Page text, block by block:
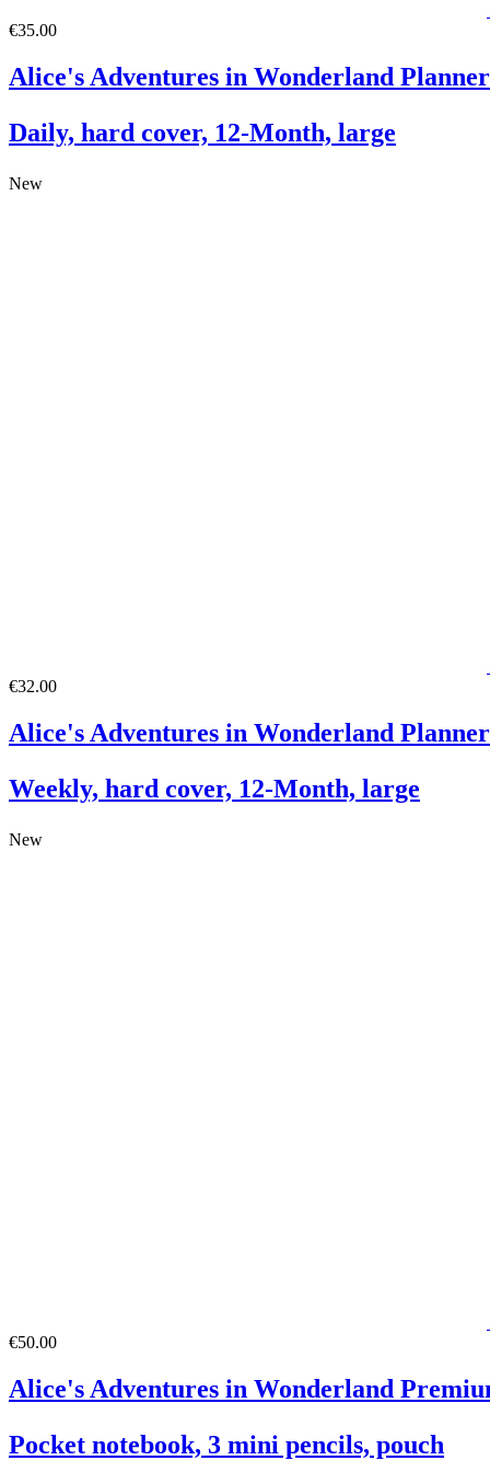
€35.00
Alice's Adventures in Wonderland
Daily, hard cover, 12-Month, large
New
€32.00
Alice's Adventures in Wonderland
Weekly, hard cover, 12-Month, large
New
€50.00
Alice's Adventures in Wonderland
Pocket notebook, 3 mini pencils, pouch